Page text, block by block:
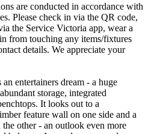
are conducted in accordance with
Please check in via the QR code,
the Service Victoria app, wear a
from touching any items/fixtures
details. We appreciate your
entertainers dream - a huge
storage, integrated
It looks out to a
feature wall on one side and a
other - an outlook even more